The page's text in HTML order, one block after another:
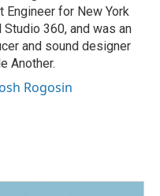
Engineer for New York
Studio 360, and was an
and sound designer
Another.
Rogosin